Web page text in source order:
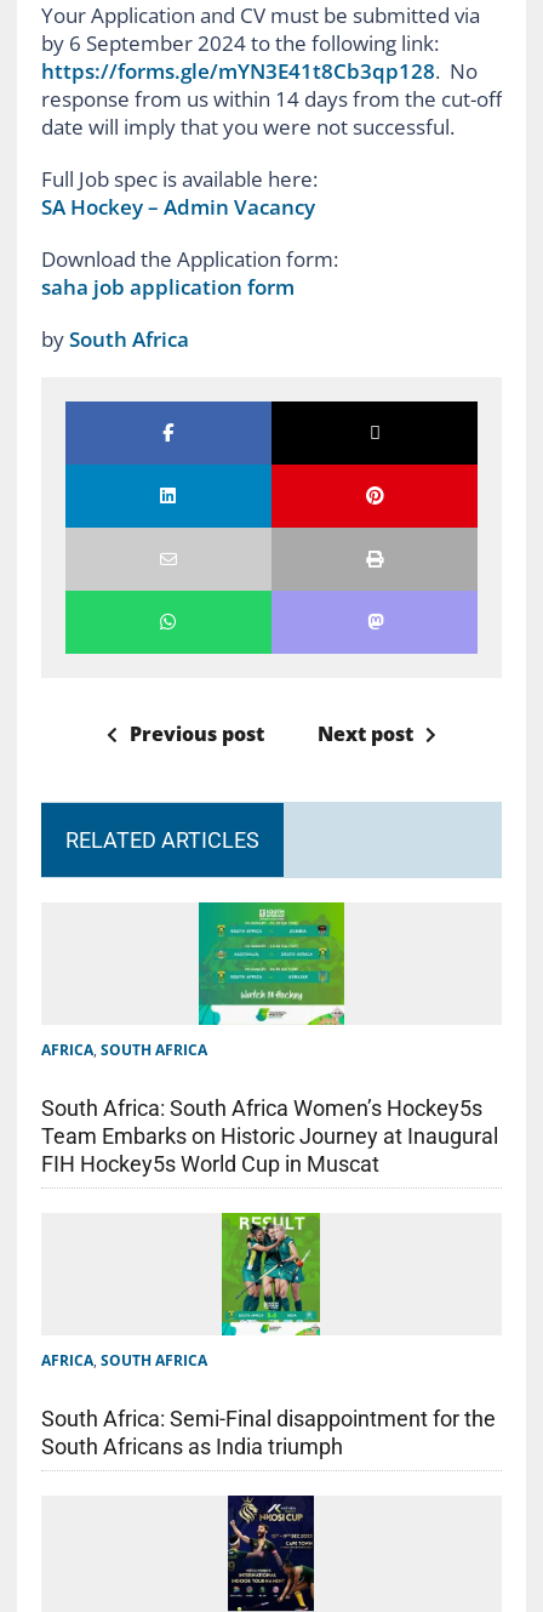
Your Application and CV must be submitted via
by 6 September 2024 to the following link:
https://forms.gle/mYN3E41t8Cb3qp128. No
response from us within 14 days from the cut-off
date will imply that you were not successful.
Full Job spec is available here:
SA Hockey – Admin Vacancy
Download the Application form:
saha job application form
bySouth Africa
Previous post Next post
RELATED ARTICLES
AFRICA, SOUTH AFRICA
South Africa: South Africa Women’s Hockey5s
Team Embarks on Historic Journey at Inaugural
FIH Hockey5s World Cup in Muscat
AFRICA, SOUTH AFRICA
South Africa: Semi-Final disappointment for the
South Africans as India triumph